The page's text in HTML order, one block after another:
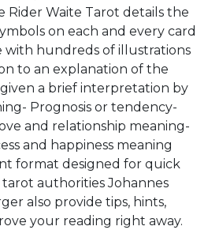
Rider Waite Tarot details the
on each and every card
hundreds of illustrations
to an explanation of the
given a brief interpretation by
Prognosis or tendency-
and relationship meaning-
and happiness meaning
format designed for quick
authorities Johannes
also provide tips, hints,
your reading right away.